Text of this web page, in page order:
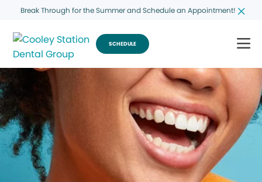
Break Through for the Summer and Schedule an Appointment!
SCHEDULE